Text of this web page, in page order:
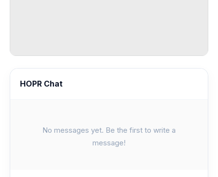
HOPR Chat
No messages yet. Be the first to write a
message!